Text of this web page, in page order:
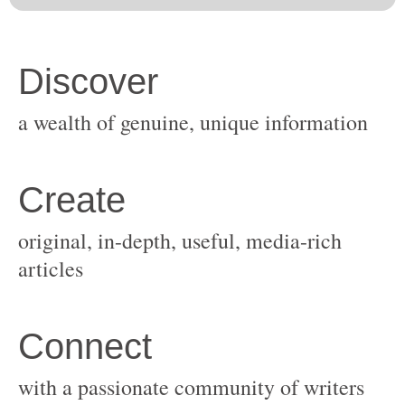
original, in-depth, useful, media-rich
with a passionate community of writers